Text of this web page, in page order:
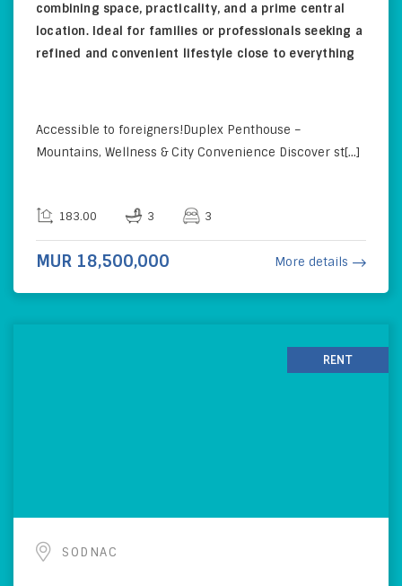
combining space, practicality, and a prime central
location. Ideal for families or professionals seeking a
refined and convenient lifestyle close to everything
Accessible to foreigners!Duplex Penthouse –
Mountains, Wellness & City Convenience Discover st[...]
183.00 3 3
MUR 18,500,000 More details
RENT
SODNAC